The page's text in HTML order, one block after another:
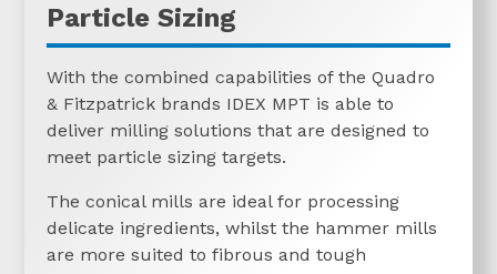
Particle Sizing
With the combined capabilities of the Quadro
& Fitzpatrick brands IDEX MPT is able to
deliver milling solutions that are designed to
meet particle sizing targets.
The conical mills are ideal for processing
delicate ingredients, whilst the hammer mills
are more suited to fibrous and tough